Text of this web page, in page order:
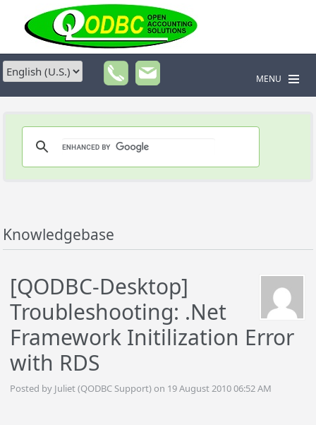
MENU
Knowledgebase
[QODBC-Desktop]
Troubleshooting: .Net
Framework Initilization Error
with RDS
Posted by Juliet (QODBC Support) on 19 August 2010 06:52 AM